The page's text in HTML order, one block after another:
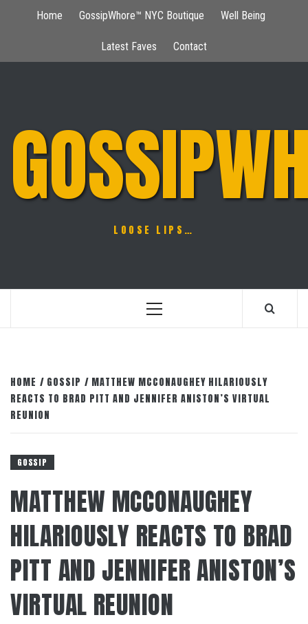
Home GossipWhore™ NYC Boutique Well Being
Latest Faves Contact
LOOSE LIPS…
Primary
HOME GOSSIP
MATTHEW MCCONAUGHEY HILARIOUSLY
REACTS TO BRAD PITT AND JENNIFER ANISTON’S VIRTUAL
REUNION
GOSSIP
MATTHEW MCCONAUGHEY
HILARIOUSLY REACTS TO BRAD
PITT AND JENNIFER ANISTON’S
VIRTUAL REUNION